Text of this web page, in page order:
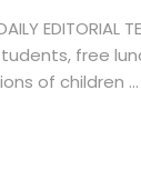
free
of children ...